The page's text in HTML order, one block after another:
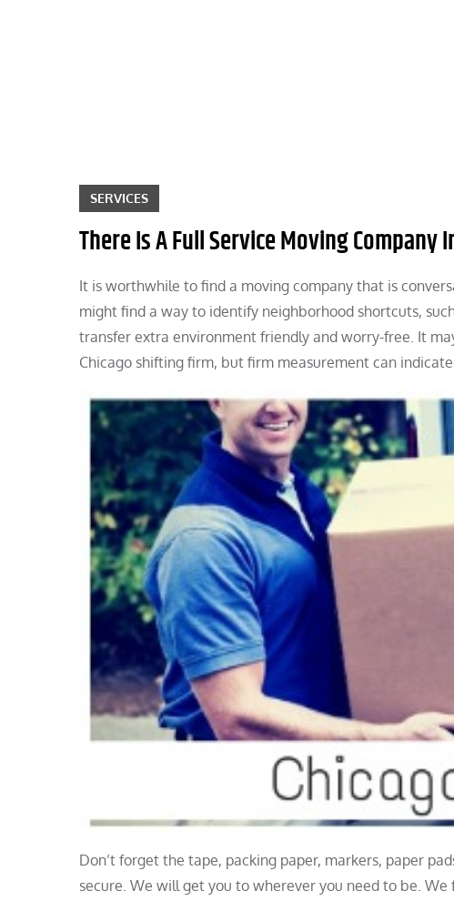
SERVICES
There Is A Full Service Moving Company
It is worthwhile to find a moving company that is
might find a way to identify neighborhood shortcuts,
transfer extra environment friendly and worry-free. It
Chicago shifting firm, but firm measurement can
Don’t forget the tape, packing paper, markers, paper
secure. We will get you to wherever you need to be.